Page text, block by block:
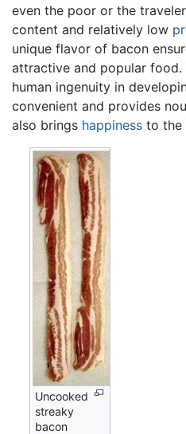
even the poor or the
content and relatively low
unique flavor of bacon
attractive and popular food.
human ingenuity in
convenient and provides
also brings happiness to the
Uncooked
streaky
bacon